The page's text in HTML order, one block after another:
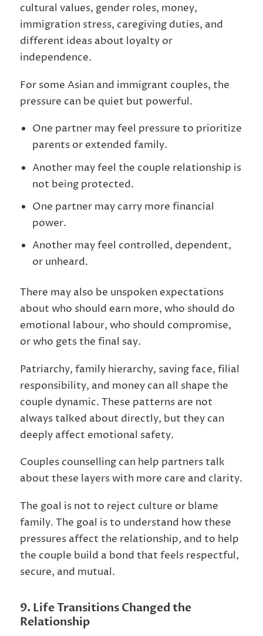
cultural values, gender roles, money,
immigration stress, caregiving duties, and
different ideas about loyalty or
independence.
For some Asian and immigrant couples, the
pressure can be quiet but powerful.
One partner may feel pressure to prioritize
parents or extended family.
Another may feel the couple relationship is
not being protected.
One partner may carry more financial
power.
Another may feel controlled, dependent,
or unheard.
There may also be unspoken expectations
about who should earn more, who should do
emotional labour, who should compromise,
or who gets the final say.
Patriarchy, family hierarchy, saving face, filial
responsibility, and money can all shape the
couple dynamic. These patterns are not
always talked about directly, but they can
deeply affect emotional safety.
Couples counselling can help partners talk
about these layers with more care and clarity.
The goal is not to reject culture or blame
family. The goal is to understand how these
pressures affect the relationship, and to help
the couple build a bond that feels respectful,
secure, and mutual.
9. Life Transitions Changed the
Relationship